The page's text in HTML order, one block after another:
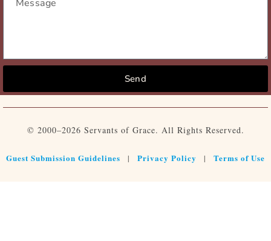
Send
© 2000–2026 Servants of Grace. All Rights Reserved.
Guest Submission Guidelines | Privacy Policy | Terms of Use